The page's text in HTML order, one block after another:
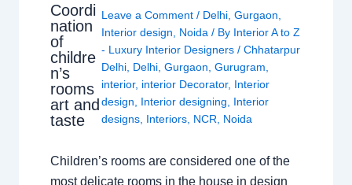
Coordi
nation
of
childre
n’s
rooms
art and
taste
Leave a Comment / Delhi, Gurgaon
Interior design
Noida / By Interior A to Z
- Luxury Interior Designers / Chhatarpur
Delhi, Delhi, Gurgaon Gurugram
interior, interior Decorator, Interior
design
Interior designing
Interior
designs, Interiors, NCR Noida
Children’s rooms are considered one of the
most delicate rooms in the house in design